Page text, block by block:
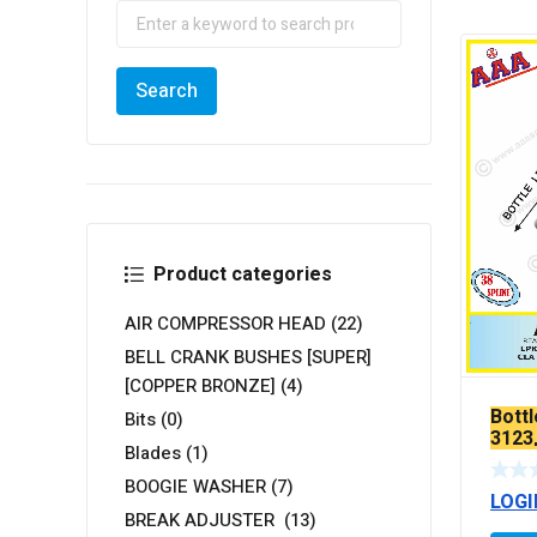
Product categories
AIR COMPRESSOR HEAD (22)
BELL CRANK BUSHES [SUPER]
[COPPER BRONZE] (4)
Bits (0)
Blades (1)
BOOGIE WASHER (7)
BREAK ADJUSTER (13)
3128